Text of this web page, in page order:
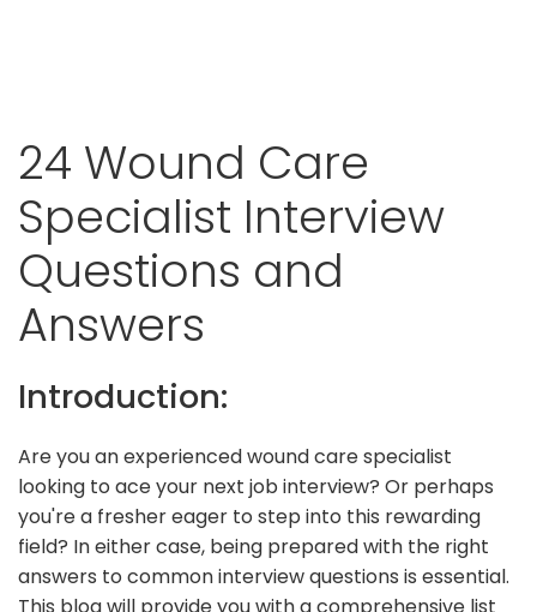
24 Wound Care
Specialist Interview
Questions and
Answers
Introduction:
Are you an experienced wound care specialist
looking to ace your next job interview? Or perhaps
you're a fresher eager to step into this rewarding
field? In either case, being prepared with the right
answers to common interview questions is essential.
This blog will provide you with a comprehensive list